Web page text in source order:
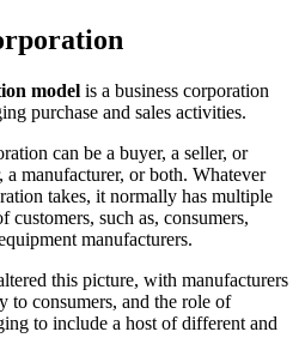
model is a business corporation
purchase and sales activities.
can be a buyer, a seller, or
manufacturer, or both. Whatever
takes, it normally has multiple
such as, consumers,
manufacturers.
this picture, with manufacturers
to consumers, and the role of
to include a host of different and